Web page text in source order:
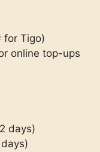
for Tigo)
online top-ups
days)